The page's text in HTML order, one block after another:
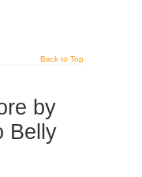
Back to Top
by
Belly